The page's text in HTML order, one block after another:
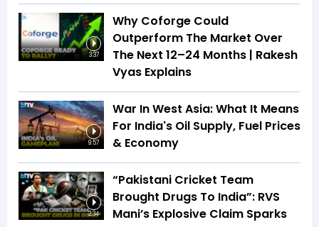
3:37
Why Coforge Could
Outperform The Market Over
The Next 12–24 Months | Rakesh
Vyas Explains
9:57
War In West Asia: What It Means
For India's Oil Supply, Fuel Prices
& Economy
2:34
“Pakistani Cricket Team
Brought Drugs To India”: RVS
Mani’s Explosive Claim Sparks